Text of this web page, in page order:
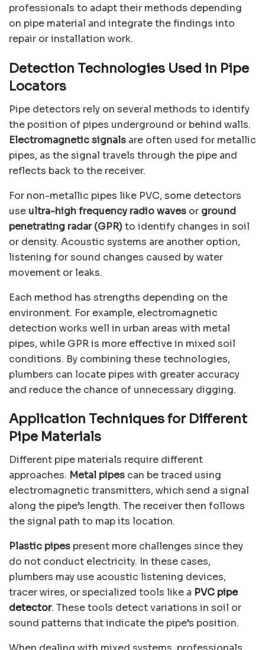
professionals to adapt their methods depending
on pipe material and integrate the findings into
repair or installation work.
Detection Technologies Used in Pipe
Locators
Pipe detectors rely on several methods to identify
the position of pipes underground or behind walls.
Electromagnetic signals are often used for metallic
pipes, as the signal travels through the pipe and
reflects back to the receiver.
For non-metallic pipes like PVC, some detectors
use ultra-high frequency radio waves or ground
penetrating radar (GPR)to identify changes in soil
or density. Acoustic systems are another option,
listening for sound changes caused by water
movement or leaks.
Each method has strengths depending on the
environment. For example, electromagnetic
detection works well in urban areas with metal
pipes, while GPR is more effective in mixed soil
conditions. By combining these technologies,
plumbers can locate pipes with greater accuracy
and reduce the chance of unnecessary digging.
Application Techniques for Different
Pipe Materials
Different pipe materials require different
approaches. Metal pipes can be traced using
electromagnetic transmitters, which send a signal
along the pipe’s length. The receiver then follows
the signal path to map its location.
Plastic pipes present more challenges since they
do not conduct electricity. In these cases,
plumbers may use acoustic listening devices,
tracer wires, or specialized tools like a PVC pipe
detector. These tools detect variations in soil or
sound patterns that indicate the pipe’s position.